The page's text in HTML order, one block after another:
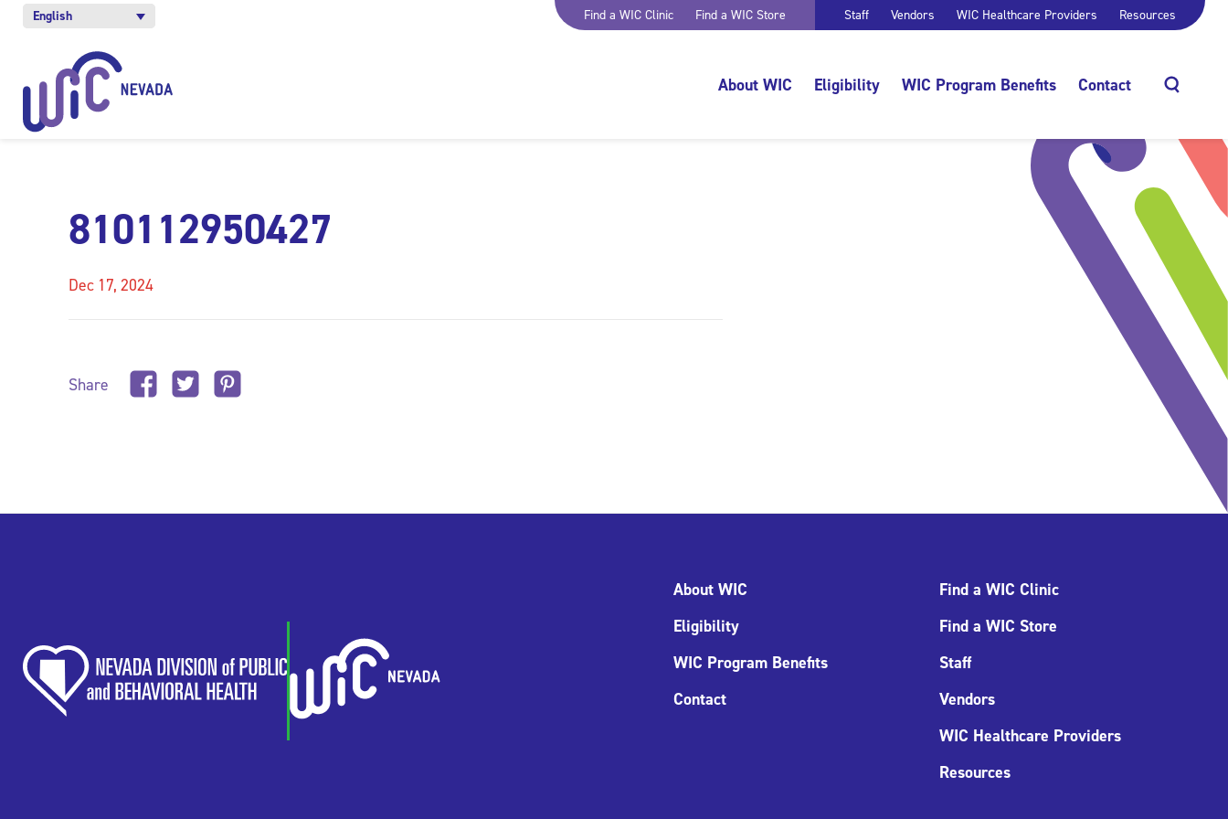
English Find a WIC Clinic Find a WIC Store Staff Vendors WIC Healthcare Providers Resources
About WIC Eligibility WIC Program Benefits Contact
810112950427
Dec 17, 2024
Share
About WIC
Eligibility
WIC Program Benefits
Contact
Find a WIC Clinic
Find a WIC Store
Staff
Vendors
WIC Healthcare Providers
Resources